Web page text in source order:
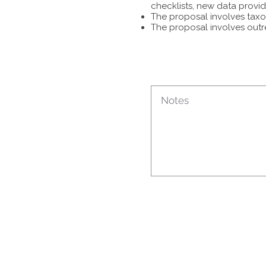
checklists, new data
The proposal involves
The proposal involves